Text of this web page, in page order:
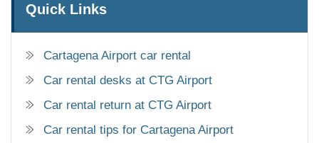
Quick Links
Cartagena Airport car rental
Car rental desks at CTG Airport
Car rental return at CTG Airport
Car rental tips for Cartagena Airport